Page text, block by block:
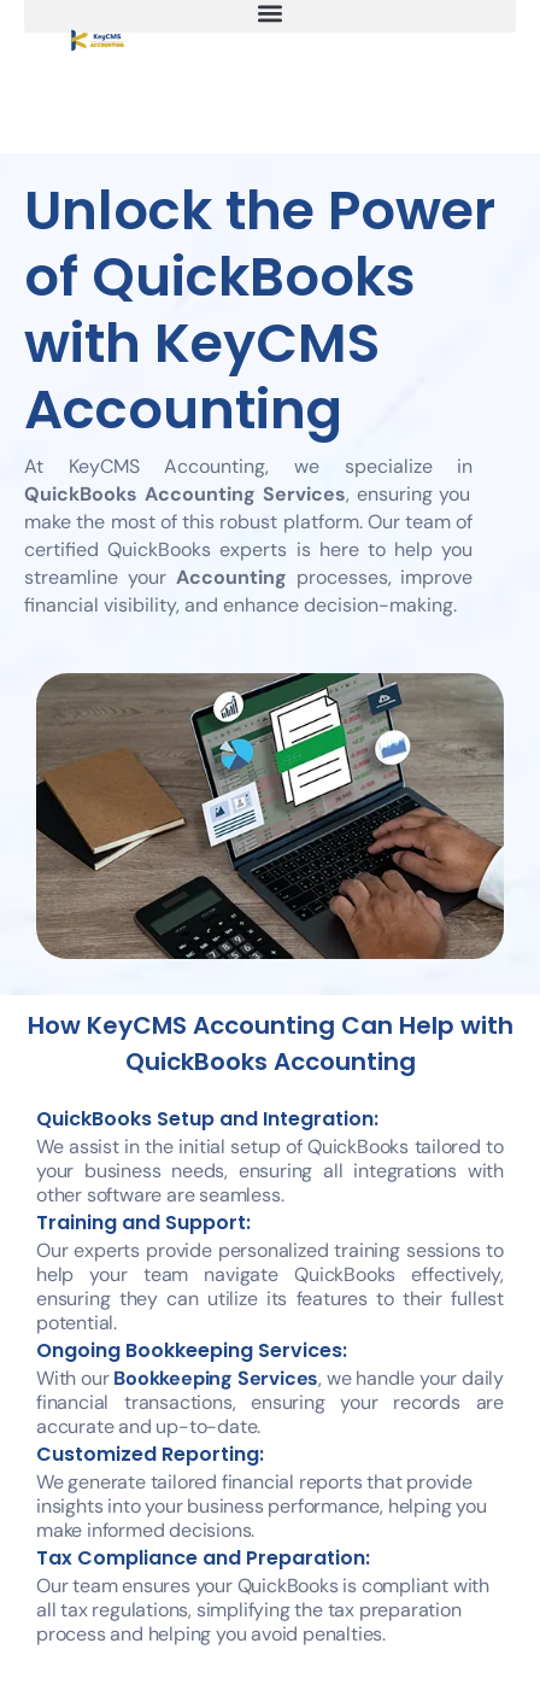
Unlock the Power
of QuickBooks
with KeyCMS
Accounting
At KeyCMS Accounting, we specialize in
QuickBooks Accounting Services, ensuring you
make the most of this robust platform. Our team of
certified QuickBooks experts is here to help you
streamline your Accounting processes, improve
financial visibility, and enhance decision-making.
How KeyCMS Accounting Can Help with
QuickBooks Accounting
QuickBooks Setup and Integration:
We assist in the initial setup of QuickBooks tailored to
your business needs, ensuring all integrations with
other software are seamless.
Training and Support:
Our experts provide personalized training sessions to
help your team navigate QuickBooks effectively,
ensuring they can utilize its features to their fullest
potential.
Ongoing Bookkeeping Services:
With ourBookkeeping Services, we handle your daily
financial transactions, ensuring your records are
accurate and up-to-date.
Customized Reporting:
We generate tailored financial reports that provide
insights into your business performance, helping you
make informed decisions.
Tax Compliance and Preparation:
Our team ensures your QuickBooks is compliant with
all tax regulations, simplifying the tax preparation
process and helping you avoid penalties.